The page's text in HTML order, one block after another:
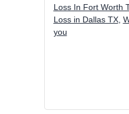
Loss In Fort Worth
Loss in Dallas TX,
you